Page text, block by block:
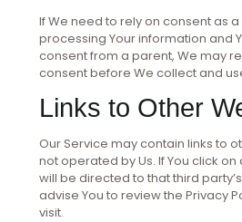
If We need to rely on consent as
processing Your information and
consent from a parent, We may
consent before We collect and
Links to Other
Our Service may contain links to
not operated by Us. If You click on
will be directed to that third
advise You to review the Privacy
visit.